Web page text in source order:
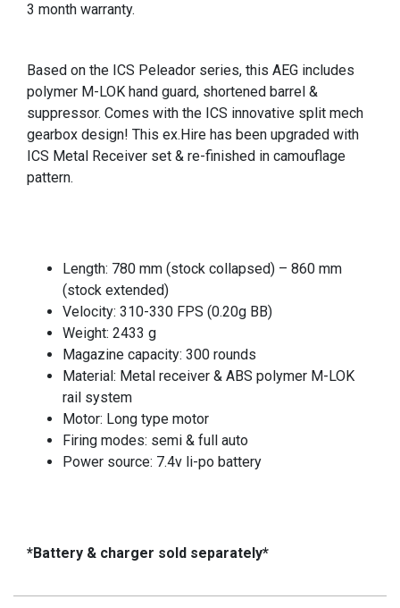
3 month warranty.
Based on the ICS Peleador series, this AEG includes
polymer M-LOK hand guard, shortened barrel &
suppressor. Comes with the ICS innovative split mech
gearbox design! This ex.Hire has been upgraded with
ICS Metal Receiver set & re-finished in camouflage
pattern.
Length: 780 mm (stock collapsed) – 860 mm
(stock extended)
Velocity: 310-330 FPS (0.20g BB)
Weight: 2433 g
Magazine capacity: 300 rounds
Material: Metal receiver & ABS polymer M-LOK
rail system
Motor: Long type motor
Firing modes: semi & full auto
Power source: 7.4v li-po battery
*Battery & charger sold separately*